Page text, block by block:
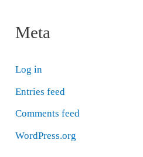
Meta
Log in
Entries feed
Comments feed
WordPress.org